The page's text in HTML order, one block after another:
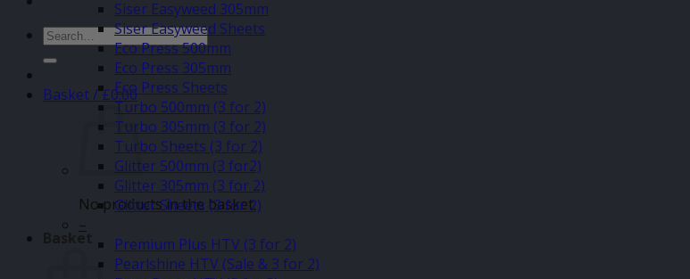
Search
for:
Basket /£0.00
No products in the basket.
Basket
Siser Easyweed 305mm
Siser Easyweed Sheets
Eco Press 500mm
Eco Press 305mm
Eco Press Sheets
Turbo 500mm (3 for 2)
Turbo 305mm (3 for 2)
Turbo Sheets (3 for 2)
Glitter 500mm (3 for2)
Glitter 305mm (3 for 2)
Glitter Sheets (3 for 2)
–
Premium Plus HTV (3 for 2)
Pearlshine HTV (Sale & 3 for 2)